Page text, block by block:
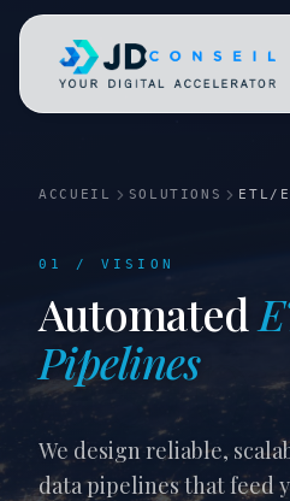
ACCUEIL SOLUTIONS ETL/
01 / VISION
Automated
Pipelines
We design reliable,
data pipelines that feed